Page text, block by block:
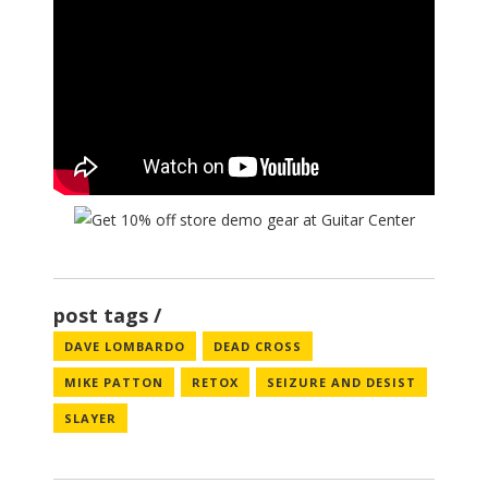
post tags
DAVE LOMBARDO DEAD CROSS
MIKE PATTON RETOX SEIZURE AND DESIST
SLAYER